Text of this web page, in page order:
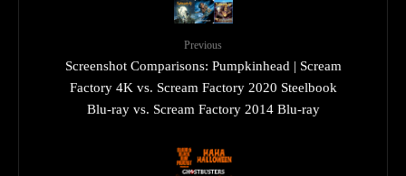
Previous
Screenshot Comparisons: Pumpkinhead | Scream
Factory 4K vs. Scream Factory 2020 Steelbook
Blu-ray vs. Scream Factory 2014 Blu-ray